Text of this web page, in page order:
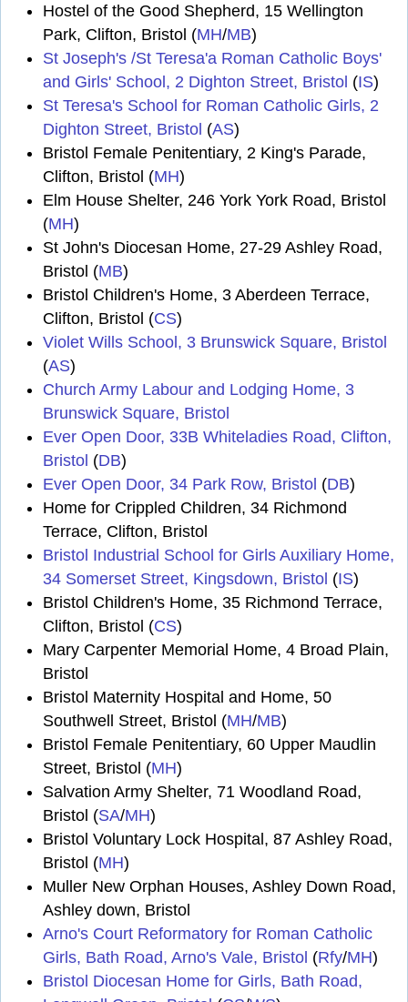
Hostel of the Good Shepherd, 15 Wellington
Park, Clifton, Bristol (MH/MB)
St Joseph's /St Teresa'a Roman Catholic Boys'
and Girls' School, 2 Dighton Street, Bristol (IS)
St Teresa's School for Roman Catholic Girls, 2
Dighton Street, Bristol (AS)
Bristol Female Penitentiary, 2 King's Parade,
Clifton, Bristol (MH)
Elm House Shelter, 246 York York Road, Bristol
(MH)
St John's Diocesan Home, 27-29 Ashley Road,
Bristol (MB)
Bristol Children's Home, 3 Aberdeen Terrace,
Clifton, Bristol (CS)
Violet Wills School, 3 Brunswick Square, Bristol
(AS)
Church Army Labour and Lodging Home, 3
Brunswick Square, Bristol
Ever Open Door, 33B Whiteladies Road, Clifton,
Bristol (DB)
Ever Open Door, 34 Park Row, Bristol (DB)
Home for Crippled Children, 34 Richmond
Terrace, Clifton, Bristol
Bristol Industrial School for Girls Auxiliary Home,
34 Somerset Street, Kingsdown, Bristol (IS)
Bristol Children's Home, 35 Richmond Terrace,
Clifton, Bristol (CS)
Mary Carpenter Memorial Home, 4 Broad Plain,
Bristol
Bristol Maternity Hospital and Home, 50
Southwell Street, Bristol (MH/MB)
Bristol Female Penitentiary, 60 Upper Maudlin
Street, Bristol (MH)
Salvation Army Shelter, 71 Woodland Road,
Bristol (SA/MH)
Bristol Voluntary Lock Hospital, 87 Ashley Road,
Bristol (MH)
Muller New Orphan Houses, Ashley Down Road,
Ashley down, Bristol
Arno's Court Reformatory for Roman Catholic
Girls, Bath Road, Arno's Vale, Bristol (Rfy/MH)
Bristol Diocesan Home for Girls, Bath Road,